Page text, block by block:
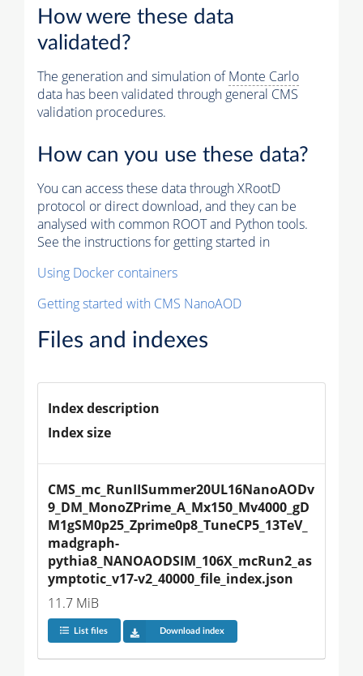
How were these data
validated?
The generation and simulation ofMonte Carlo
data has been validated through general CMS
validation procedures.
How can you use these data?
You can access these data through XRootD
protocol or direct download, and they can be
analysed with common ROOT and Python tools.
See the instructions for getting started in
Using Docker containers
Getting started with CMS NanoAOD
Files and indexes
Index description
Index size
CMS_mc_RunIISummer20UL16NanoAODv
9_DM_MonoZPrime_A_Mx150_Mv4000_gD
M1gSM0p25_Zprime0p8_TuneCP5_13TeV_
madgraph-
pythia8_NANOAODSIM_106X_mcRun2_as
ymptotic_v17-v2_40000_file_index.json
11.7 MiB
List files Download index